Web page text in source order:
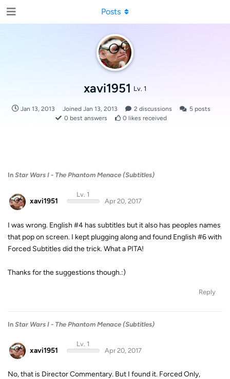
xavi1951 Lv. 1
Jan 13, 2013 Joined Jan 13, 2013 2 discussions 5 posts
0 best answers 0 likes received
Posts
In Star Wars I - The Phantom Menace (Subtitles)
xavi1951
Lv. 1
Apr 20, 2017
I was wrong. English #4 has subtitles but it also has peoples names
that pop on screen. I kept plugging along and found English #6 with
Forced Subtitles did the trick. What a PITA!
Thanks for the suggestions though.:)
Reply
In Star Wars I - The Phantom Menace (Subtitles)
xavi1951
Lv. 1
Apr 20, 2017
No, that is Director Commentary. But I found it. Forced Only,